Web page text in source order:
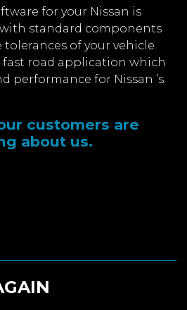
for your Nissan is
standard components
of your vehicle.
fast road application which
performance for Nissan ’s.
customers are
about us.